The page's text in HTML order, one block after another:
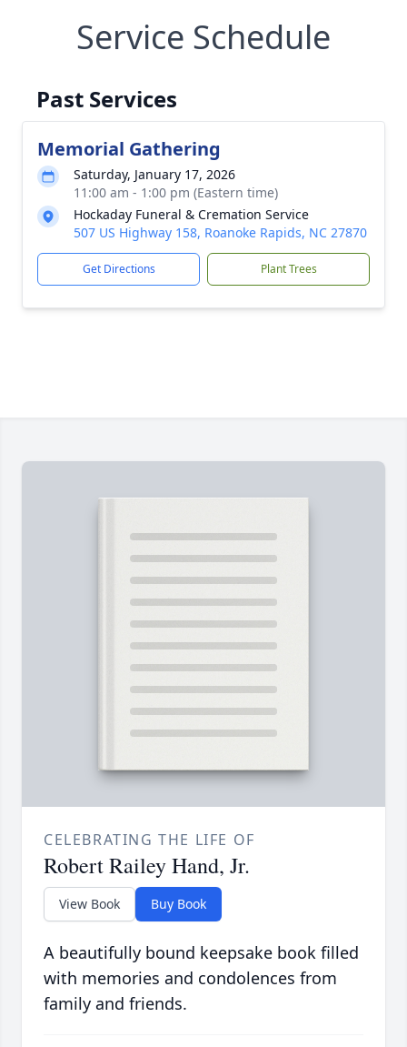
Service Schedule
Past Services
Memorial Gathering
Saturday, January 17, 2026
11:00 am - 1:00 pm (Eastern time)
Hockaday Funeral & Cremation Service
507 US Highway 158, Roanoke Rapids, NC 27870
Get Directions Plant Trees
CELEBRATING THE LIFE OF
Robert Railey Hand, Jr.
View Book Buy Book
A beautifully bound keepsake book filled
with memories and condolences from
family and friends.